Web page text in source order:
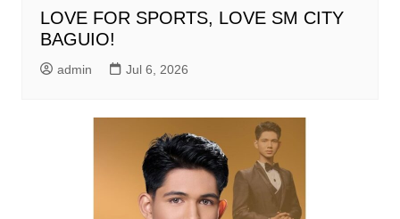
LOVE FOR SPORTS, LOVE SM CITY
BAGUIO!
admin Jul 6, 2026